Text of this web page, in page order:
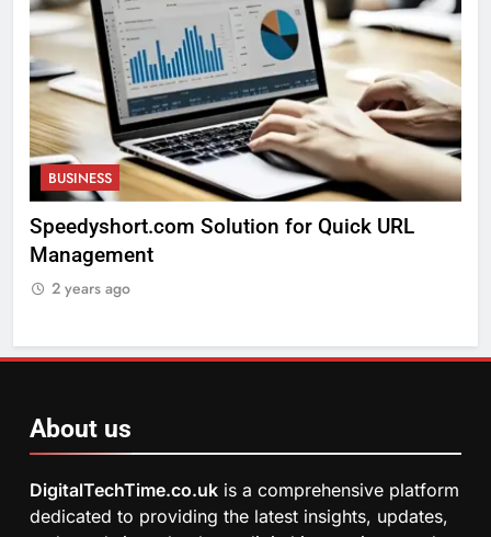
BUSINESS
Exploring The Arts Crafts
2 years ago
About us
DigitalTechTime.co.uk is a comprehensive platform
dedicated to providing the latest insights, updates,